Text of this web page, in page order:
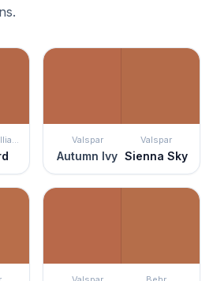
Sherwin Williams Valspar
Autumn Ivy
Valspar
Sienna Sky